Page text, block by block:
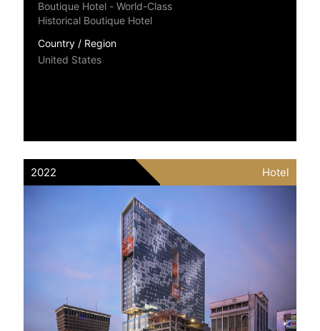
Boutique Hotel - World-Class
Historical Boutique Hotel
Country / Region
United States
2022 Hotel